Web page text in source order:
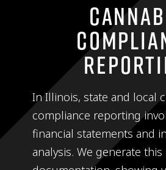
In Illinois, state and local
compliance reporting
financial statements and
analysis. We generate